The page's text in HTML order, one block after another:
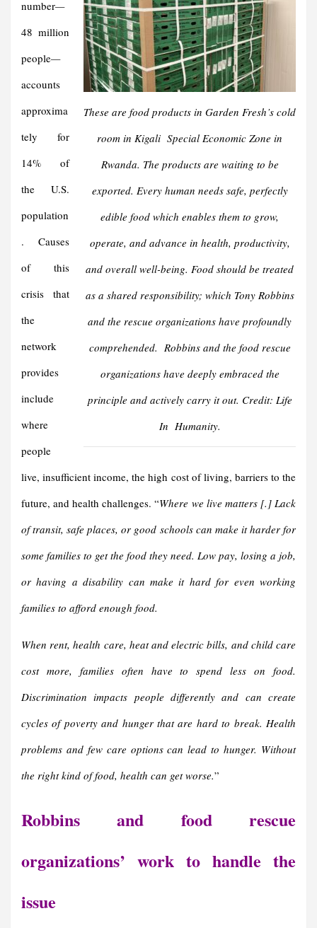
These are food products in Garden Fresh’s cold
room in Kigali Special Economic Zone in
Rwanda. The products are waiting to be
exported. Every human needs safe, perfectly
edible food which enables them to grow,
operate, and advance in health, productivity,
and overall well-being. Food should be treated
as a shared responsibility; which Tony Robbins
and the rescue organizations have profoundly
comprehended. Robbinsand the food rescue
organizations have deeply embraced the
principle and actively carry it out. Credit: Life
In Humanity.
number—
48 million
people—
accounts
approxima
tely for
14% of
the U.S.
population
. Causes
of this
crisis that
the
network
provides
include
where
people
live, insufficient income, the high cost of living, barriers to the
future, and health challenges. “Where we live matters [.] Lack
of transit, safe places, or good schools can make it harder for
some families to get the food they need. Low pay, losing a job,
or having a disability can make it hard for even working
families to afford enough food.
When rent, health care, heat and electric bills, and child care
cost more, families often have to spend less on food.
Discrimination impacts people differently and can create
cycles of poverty and hunger that are hard to break. Health
problems and few care options can lead to hunger. Without
the right kind of food, health can get worse.”
Robbins and food rescue
organizations’ work to handle the
issue